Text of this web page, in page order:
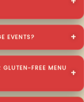
EVENTS?
GLUTEN-FREE MENU